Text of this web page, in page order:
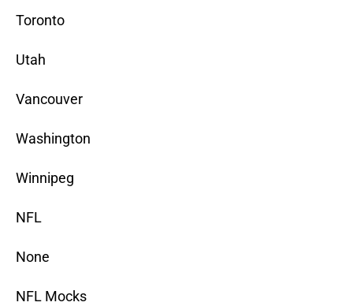
Toronto
Utah
Vancouver
Washington
Winnipeg
NFL
None
NFL Mocks